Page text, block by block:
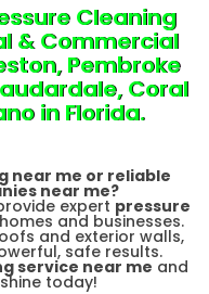
Cleaning
& Commercial
Pembroke
Coral
in Florida.
near me or reliable
near me?
expert pressure
and businesses.
and exterior walls,
safe results.
service near me and
today!